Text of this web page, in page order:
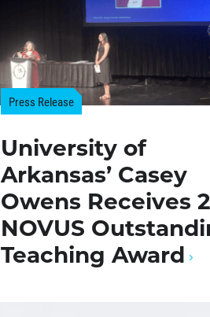
Press Release
University of
Arkansas’ Casey
Owens Receives
NOVUS
Teaching Award